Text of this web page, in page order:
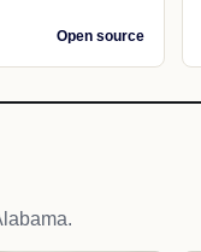
Open source